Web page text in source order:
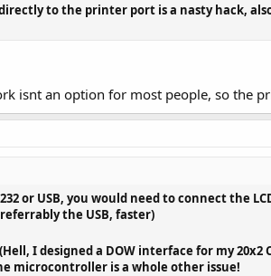
to the printer port is a nasty hack,
isnt an option for most people, so the
or USB, you would need to connect the
the USB, faster)
I designed a DOW interface for my 20x2
microcontroller is a whole other issue!